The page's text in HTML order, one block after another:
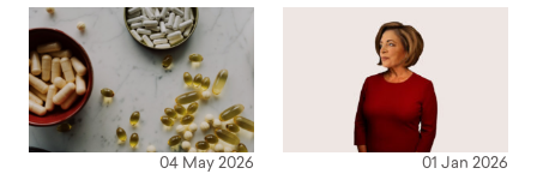
04 May 2026 01 Jan 2026